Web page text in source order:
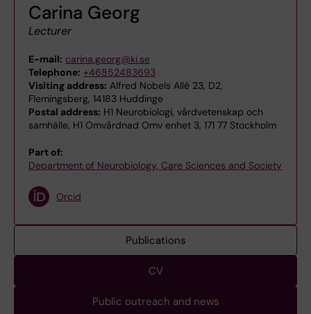
Carina Georg
Lecturer
E-mail: carina.georg@ki.se
Telephone: +46852483693
Visiting address: Alfred Nobels Allé 23, D2,
Flemingsberg, 14183 Huddinge
Postal address: H1 Neurobiologi, vårdvetenskap och
samhälle, H1 Omvårdnad Omv enhet 3, 171 77 Stockholm
Part of:
Department of Neurobiology, Care Sciences and Society
Orcid
Publications
CV
Public outreach and news